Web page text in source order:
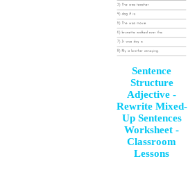
Sentence
Structure
Adjective -
Rewrite Mixed-
Up Sentences
Worksheet -
Classroom
Lessons